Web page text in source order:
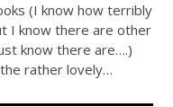
(I know how terribly
I know there are other
know there are….)
rather lovely…